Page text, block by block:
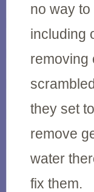
no way
including
they set
remove
water
fix them.